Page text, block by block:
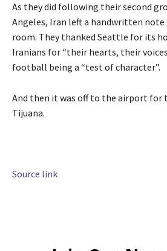
As they did following their second
Angeles, Iran left a handwritten
room. They thanked Seattle for its
Iranians for “their hearts, their
football being a “test of character”.
And then it was off to the airport
Tijuana.
Source link